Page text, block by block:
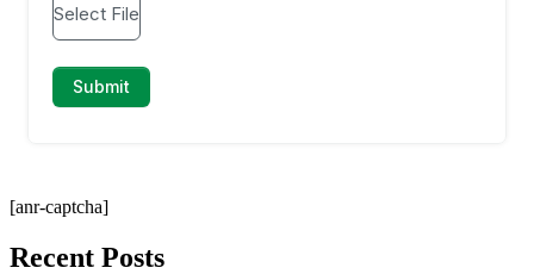
[anr-captcha]
Recent Posts